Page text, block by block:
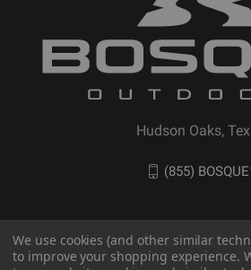
Hudson Oaks,
(855)
We use cookies (and other similar
to improve your shopping experience.